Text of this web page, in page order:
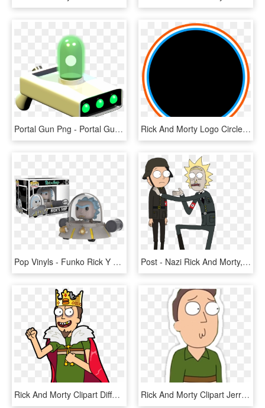
Portal Gun Png - Portal Gun Rick And Morty Png, Transparent Png Rick And Morty Logo Circle Png, Transparent Png
Pop Vinyls - Funko Rick Y Morty, HD Png Download Post - Nazi Rick And Morty, HD Png Download
Rick And Morty Clipart Different Kind - King Jerry Rick And Morty, HD Png Download Rick And Morty Clipart Jerry - Jerry Rick And Morty Png, Transparent Png